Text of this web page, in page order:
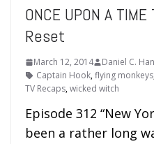
ONCE UPON A
Reset
March 12, 2014 Daniel C.
Captain Hook,flying monkeys
TV Recaps,wicked witch
Episode 312 “New
been a rather long